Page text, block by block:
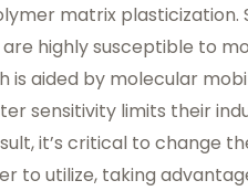
matrix plasticization.
highly susceptible to
is aided by molecular
sensitivity limits their
it’s critical to change
to utilize, taking